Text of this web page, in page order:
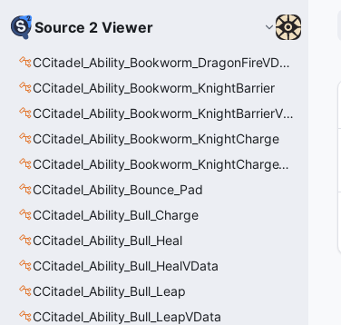
Source 2 Viewer
CCitadel_Ability_Bookworm_DragonFireVData
CCitadel_Ability_Bookworm_KnightBarrier
CCitadel_Ability_Bookworm_KnightBarrierVData
CCitadel_Ability_Bookworm_KnightCharge
CCitadel_Ability_Bookworm_KnightChargeVData
CCitadel_Ability_Bounce_Pad
CCitadel_Ability_Bull_Charge
CCitadel_Ability_Bull_Heal
CCitadel_Ability_Bull_HealVData
CCitadel_Ability_Bull_Leap
CCitadel_Ability_Bull_LeapVData